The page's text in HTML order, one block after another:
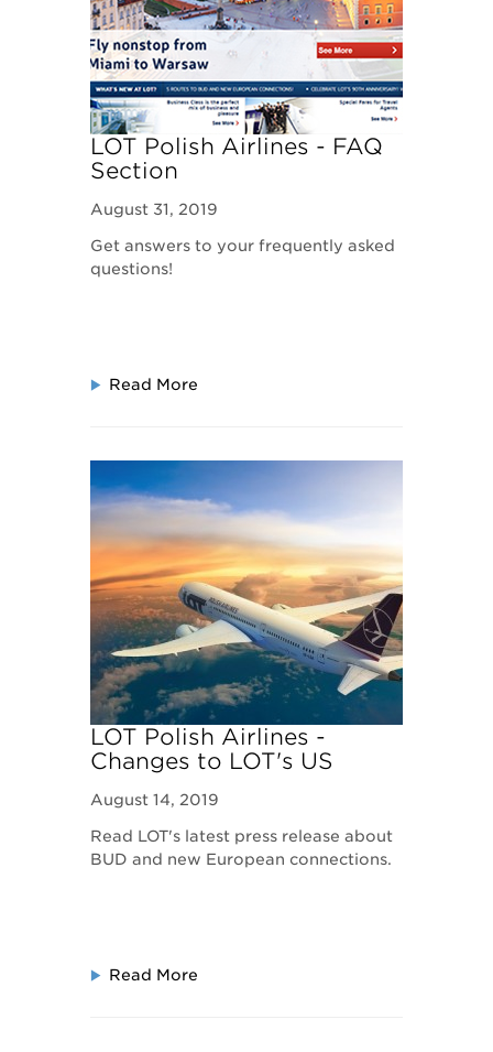
LOT Polish Airlines - FAQ
Section
August 31, 2019
Get answers to your frequently asked
questions!
Read More
LOT Polish Airlines -
Changes to LOT's US
August 14, 2019
Read LOT's latest press release about
BUD and new European connections.
Read More